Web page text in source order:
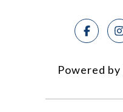
Powered by